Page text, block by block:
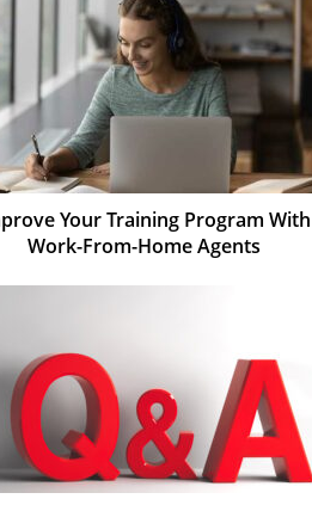
Your Training Program With
Work-From-Home Agents